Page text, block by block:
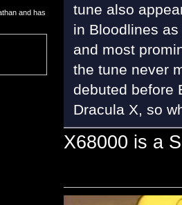
and has
tune also
in Bloodlines
and most
the tune never
debuted before
Dracula X, so
X68000 is a